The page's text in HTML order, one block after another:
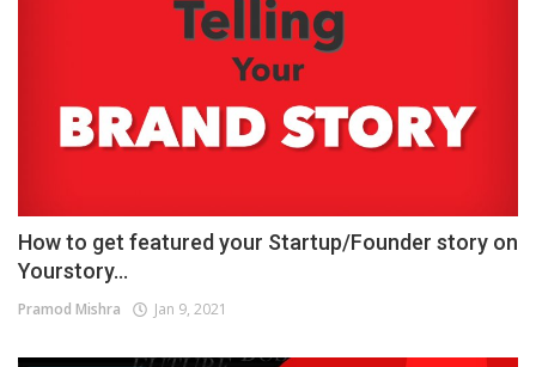
How to get featured your Startup/Founder story on
Yourstory...
Pramod Mishra Jan 9, 2021